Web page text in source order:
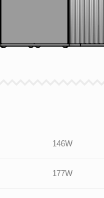
146W
177W